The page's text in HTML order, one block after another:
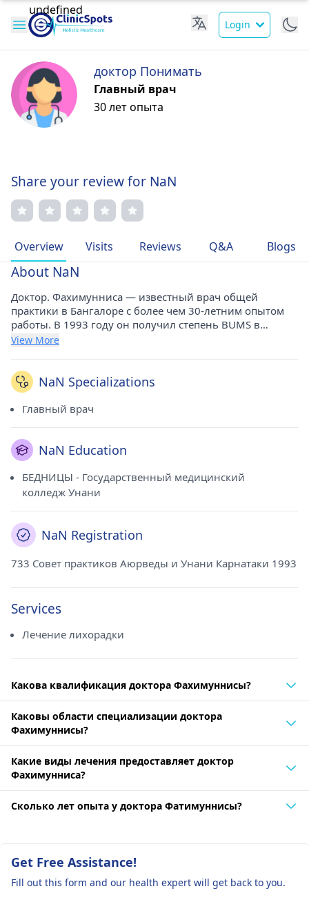
Login
доктор Понимать
Главный врач
30 лет опыта
Share your review for NaN
Overview Visits Reviews Q&A Blogs
About NaN
Доктор. Фахимунниса — известный врач общей
практики в Бангалоре с более чем 30-летним опытом
работы. В 1993 году он получил степень BUMS в
Государственном медицинском колледже Унани. В
View More
NaN Specializations
Главный врач
NaN Education
БЕДНИЦЫ - Государственный медицинский
колледж Унани
NaN Registration
733 Совет практиков Аюрведы и Унани Карнатаки 1993
Services
Лечение лихорадки
Какова квалификация доктора Фахимуннисы?
Каковы области специализации доктора
Фахимуннисы?
Какие виды лечения предоставляет доктор
Фахимунниса?
Сколько лет опыта у доктора Фатимуннисы?
Get Free Assistance!
Fill out this form and our health expert will get back to you.